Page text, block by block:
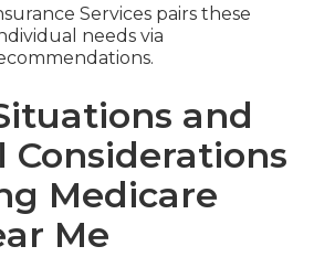
Services pairs these
needs via
and
Considerations
Medicare
Me